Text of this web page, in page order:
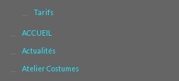
Tarifs
ACCUEIL
Actualités
Atelier Costumes